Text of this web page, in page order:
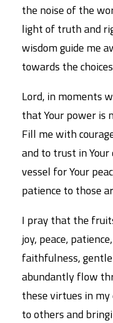
the noise of the
light of truth and
wisdom guide me
towards the
Lord, in moments
that Your power is
Fill me with
and to trust in
vessel for Your
patience to those
I pray that the
joy, peace,
faithfulness,
abundantly flow
these virtues in
to others and